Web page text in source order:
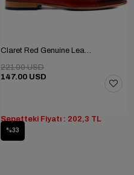
147.00 USD
221.00 USD
%33
Sepetteki Fiyatı : 202,3 TL